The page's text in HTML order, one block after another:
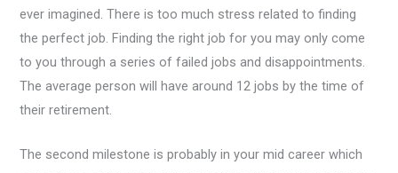
ever imagined. There is too much stress related to finding
the perfect job. Finding the right job for you may only come
to you through a series of failed jobs and disappointments.
The average person will have around 12 jobs by the time of
their retirement.
The second milestone is probably in your mid career which